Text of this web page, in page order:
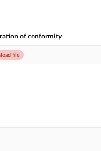
of conformity
file